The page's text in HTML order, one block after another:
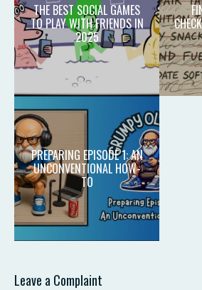
THE BEST SOCIAL GAMES
TO PLAY WITH FRIENDS IN
2025
PREPARING EPISODE 1: AN
UNCONVENTIONAL HOW-
TO
Leave a Complaint